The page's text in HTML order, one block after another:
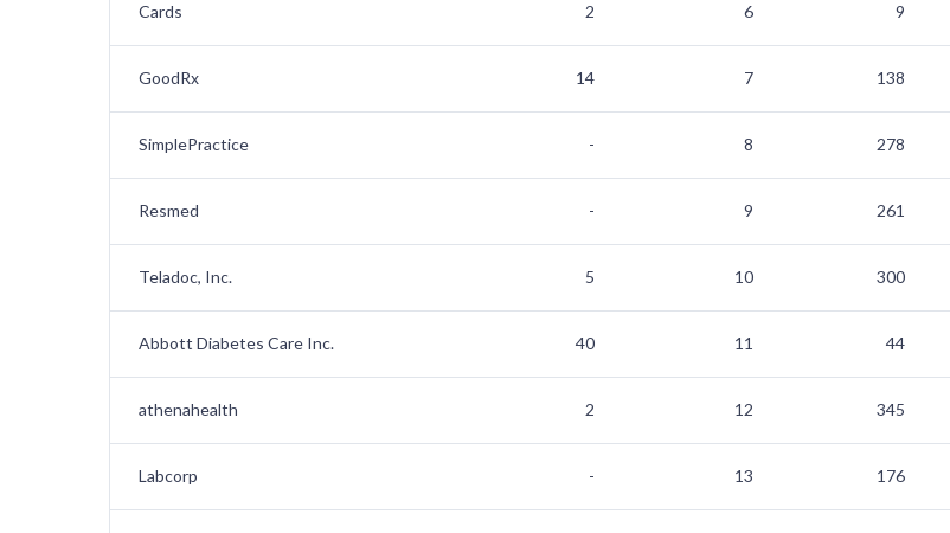
Cards 2 6 9
GoodRx 14 7 138
SimplePractice - 8 278
Resmed - 9 261
Teladoc, Inc. 5 10 300
Abbott Diabetes Care Inc. 40 11 44
athenahealth 2 12 345
Labcorp - 13 176